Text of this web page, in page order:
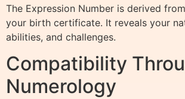
The Expression Number is derived
your birth certificate. It reveals your
abilities, and challenges.
Compatibility
Numerology